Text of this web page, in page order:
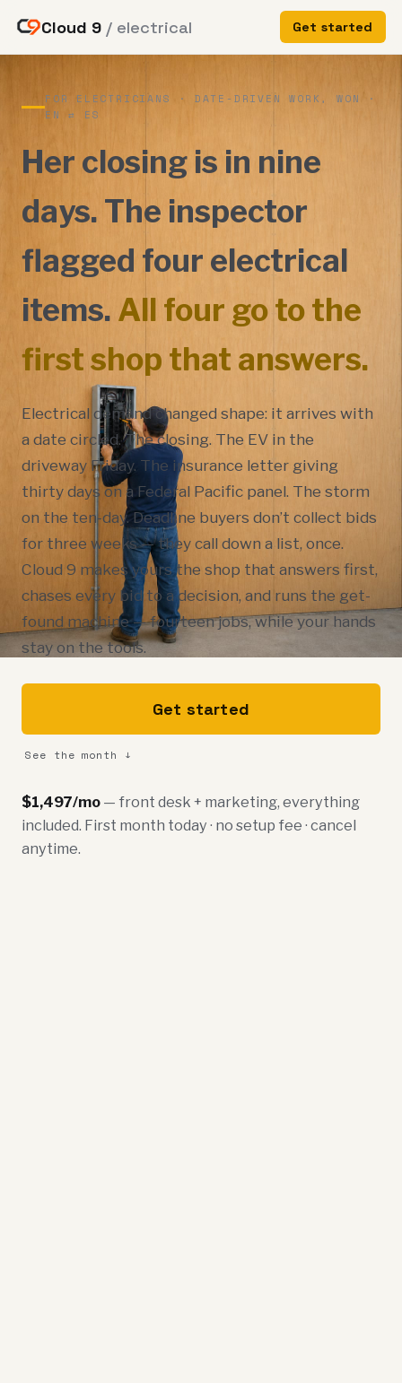
Cloud 9 / electrical Get started
FOR ELECTRICIANS · DATE-DRIVEN WORK, WON ·
EN ⇄ ES
Her closing is in nine
days. The inspector
flagged four electrical
items. All four go to the
first shop that answers.
Electrical demand changed shape: it arrives with
a date circled. The closing. The EV in the
driveway Friday. The insurance letter giving
thirty days on a Federal Pacific panel. The storm
on the ten-day. Deadline buyers don’t collect bids
for three weeks — they call down a list, once.
Cloud 9 makes yours the shop that answers first,
chases every bid to a decision, and runs the get-
found machine — fourteen jobs, while your hands
stay on the tools.
Get started
See the month ↓
$1,497/mo — front desk + marketing, everything
included. First month today · no setup fee · cancel
anytime.